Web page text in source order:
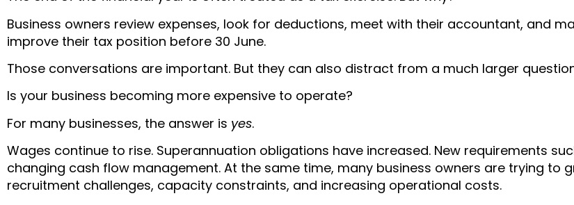
Business owners review expenses, look for deductions, meet with their accountant, and
improve their tax position before 30 June.
Those conversations are important. But they can also distract from a much larger
Is your business becoming more expensive to operate?
For many businesses, the answer is yes.
Wages continue to rise. Superannuation obligations have increased. New requirements
changing cash flow management. At the same time, many business owners are trying to
recruitment challenges, capacity constraints, and increasing operational costs.